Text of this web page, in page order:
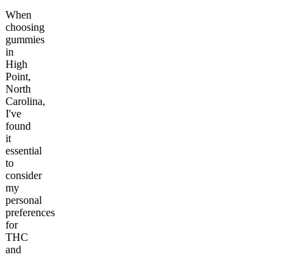
When
choosing
gummies
in
High
Point,
North
Carolina,
I've
found
it
essential
to
consider
my
personal
preferences
for
THC
and